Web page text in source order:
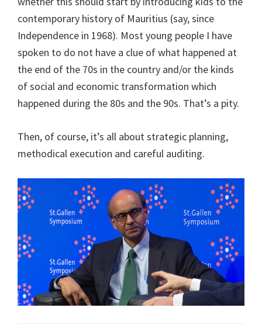
contemporary history of Mauritius (say, since
Independence in 1968). Most young people I have
spoken to do not have a clue of what happened at
the end of the 70s in the country and/or the kinds
of social and economic transformation which
happened during the 80s and the 90s. That’s a pity.
Then, of course, it’s all about strategic planning,
methodical execution and careful auditing.